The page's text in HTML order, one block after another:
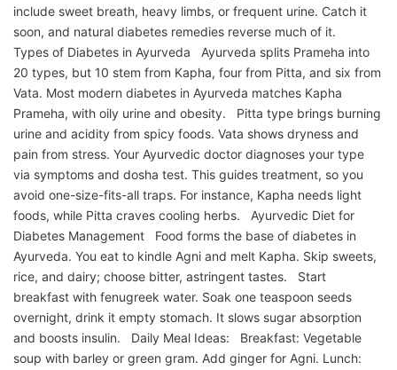
include sweet breath, heavy limbs, or frequent urine. Catch it
soon, and natural diabetes remedies reverse much of it.
Types of Diabetes in Ayurveda Ayurveda splits Prameha into
20 types, but 10 stem from Kapha, four from Pitta, and six from
Vata. Most modern diabetes in Ayurveda matches Kapha
Prameha, with oily urine and obesity. Pitta type brings burning
urine and acidity from spicy foods. Vata shows dryness and
pain from stress. Your Ayurvedic doctor diagnoses your type
via symptoms and dosha test. This guides treatment, so you
avoid one-size-fits-all traps. For instance, Kapha needs light
foods, while Pitta craves cooling herbs. Ayurvedic Diet for
Diabetes Management Food forms the base of diabetes in
Ayurveda. You eat to kindle Agni and melt Kapha. Skip sweets,
rice, and dairy; choose bitter, astringent tastes. Start
breakfast with fenugreek water. Soak one teaspoon seeds
overnight, drink it empty stomach. It slows sugar absorption
and boosts insulin. Daily Meal Ideas: Breakfast: Vegetable
soup with barley or green gram. Add ginger for Agni. Lunch: